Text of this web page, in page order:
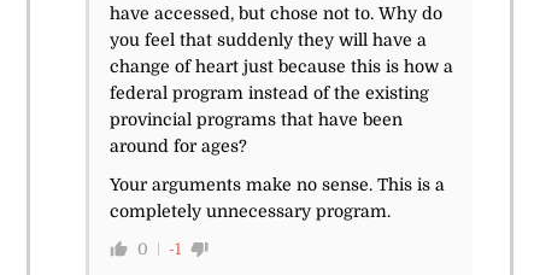
have accessed, but chose not to. Why do
you feel that suddenly they will have a
change of heart just because this is how a
federal program instead of the existing
provincial programs that have been
around for ages?
Your arguments make no sense. This is a
completely unnecessary program.
0 -1